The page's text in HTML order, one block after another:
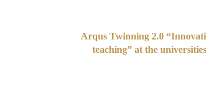
Arqus Twinning 2.0
teaching” at the